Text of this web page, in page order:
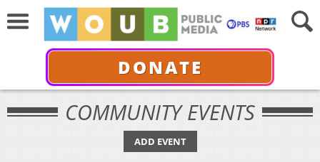
DONATE
COMMUNITY EVENTS
ADD EVENT